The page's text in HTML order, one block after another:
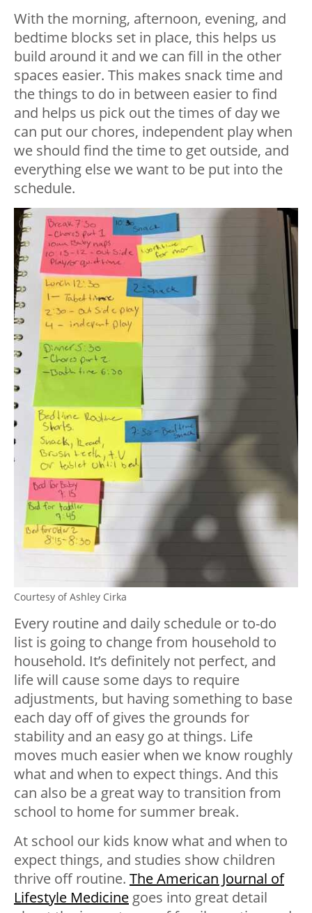
With the morning, afternoon, evening, and
bedtime blocks set in place, this helps us
build around it and we can fill in the other
spaces easier. This makes snack time and
the things to do in between easier to find
and helps us pick out the times of day we
can put our chores, independent play when
we should find the time to get outside, and
everything else we want to be put into the
schedule.
Courtesy of Ashley Cirka
Every routine and daily schedule or to-do
list is going to change from household to
household. It’s definitely not perfect, and
life will cause some days to require
adjustments, but having something to base
each day off of gives the grounds for
stability and an easy go at things. Life
moves much easier when we know roughly
what and when to expect things. And this
can also be a great way to transition from
school to home for summer break.
At school our kids know what and when to
expect things, and studies show children
thrive off routine. The American Journal of
Lifestyle Medicine goes into great detail